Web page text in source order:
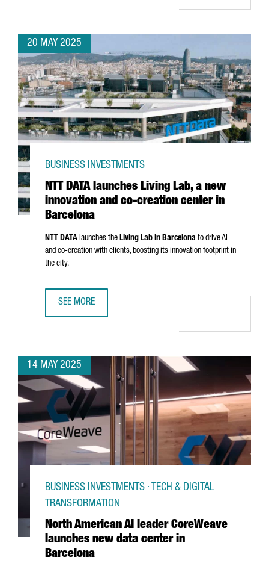
20 MAY 2025
NTT DATA launches Living Lab, a new
innovation and co-creation center in
Barcelona
BUSINESS INVESTMENTS
NTT DATA launches the Living Lab in Barcelona to drive AI
and co-creation with clients, boosting its innovation footprint in
the city.
SEE MORE
14 MAY 2025
North American AI leader CoreWeave
launches new data center in
Barcelona
BUSINESS INVESTMENTS · TECH & DIGITAL
TRANSFORMATION